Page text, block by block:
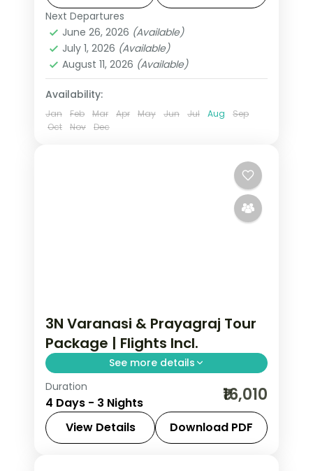
states.
Deoghar,Gaya
Varanasi
2 People
Next Departures
June 26, 2026 (Available)
July 1, 2026 (Available)
August 11, 2026 (Available)
Availability:
Jan Feb Mar Apr May Jun Jul Aug
Sep
Oct
Nov Dec
3N Varanasi & Prayagraj Tour
Package | Flights Incl.
See more details
Three-night Varanasi and Prayagraj
trip with return flights, the Ganga
Aarti, Kashi Vishwanath and Triveni
Sangam.
Duration
4 Days - 3 Nights ₹16,010
View Details Download PDF